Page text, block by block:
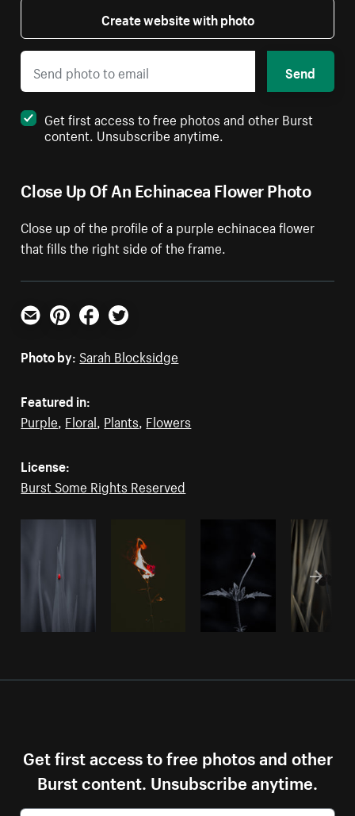
Close Up Of An Echinacea Flower Photo
Close up of the profile of a purple echinacea flower
that fills the right side of the frame.
Create website with photo
Send
Get first access to free photos and other Burst
content. Unsubscribe anytime.
Email PinterestFacebookTwitter
Photo by: Sarah Blocksidge
Featured in:
Purple Floral Plants Flowers
License:
Burst Some Rights Reserved
Get first access to free photos and other
Burst content. Unsubscribe anytime.